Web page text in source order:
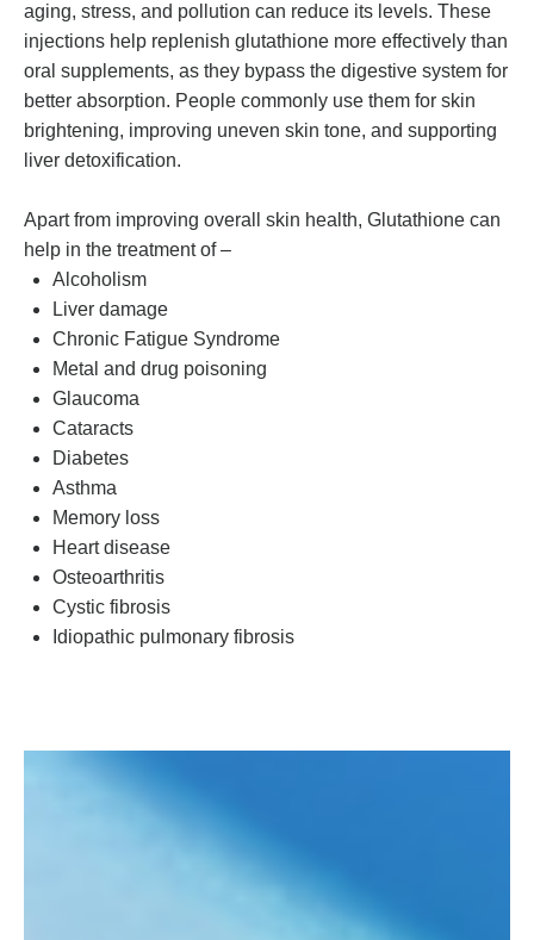
aging, stress, and pollution can reduce its levels. These
injections help replenish glutathione more effectively than
oral supplements, as they bypass the digestive system for
better absorption. People commonly use them for skin
brightening, improving uneven skin tone, and supporting
liver detoxification.
Apart from improving overall skin health, Glutathione can
help in the treatment of –
Alcoholism
Liver damage
Chronic Fatigue Syndrome
Metal and drug poisoning
Glaucoma
Cataracts
Diabetes
Asthma
Memory loss
Heart disease
Osteoarthritis
Cystic fibrosis
Idiopathic pulmonary fibrosis